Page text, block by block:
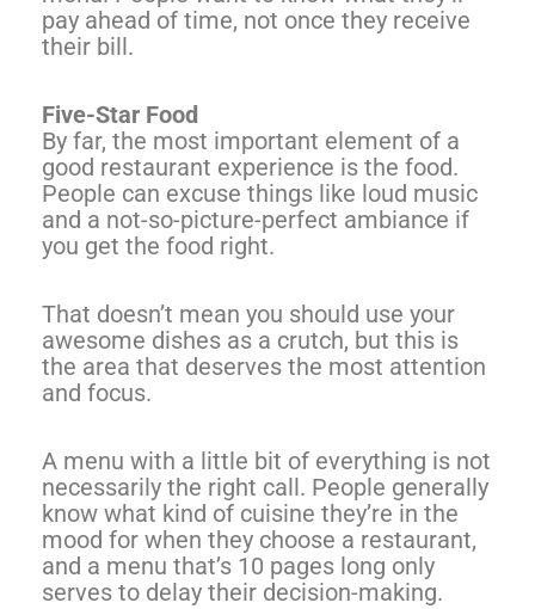
pay ahead of time, not once they receive
their bill.
Five-Star Food
By far, the most important element of a
good restaurant experience is the food.
People can excuse things like loud music
and a not-so-picture-perfect ambiance if
you get the food right.
That doesn’t mean you should use your
awesome dishes as a crutch, but this is
the area that deserves the most attention
and focus.
A menu with a little bit of everything is not
necessarily the right call. People generally
know what kind of cuisine they’re in the
mood for when they choose a restaurant,
and a menu that’s 10 pages long only
serves to delay their decision-making.